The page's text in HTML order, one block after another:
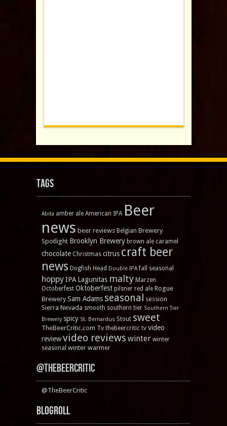
Tags
Abita amber ale American IPA Beer
news beer reviews Belgian Brewery
Spotlight Brooklyn Brewery brown ale caramel
chocolate Christmas citrus craft beer
news Dogfish Head Double IPA fall seasonal
hoppyIPA Lagunitas malty Marzen
Octoberfest Oktoberfest pilsner red ale Rogue
Brewery Sam Adams seasonal
session
Sierra Nevada smooth southern tier Southern Tier
Brewery spicy St. Bernardus Stout sweet
TheBeerCritic.com Tv thebeercritic tv video
reviewvideo reviews winter winter
seasonal winter warmer
@TheBeerCritic
@TheBeerCritic
Blogroll